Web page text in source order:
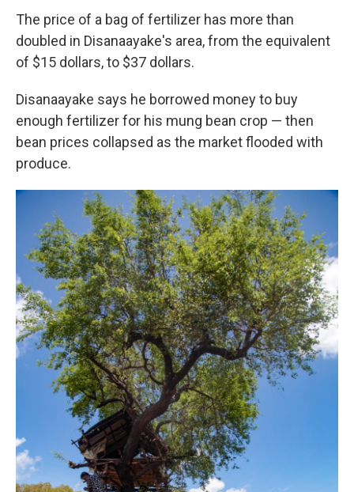
The price of a bag of fertilizer has more than
doubled in Disanaayake's area, from the equivalent
of $15 dollars, to $37 dollars.
Disanaayake says he borrowed money to buy
enough fertilizer for his mung bean crop — then
bean prices collapsed as the market flooded with
produce.